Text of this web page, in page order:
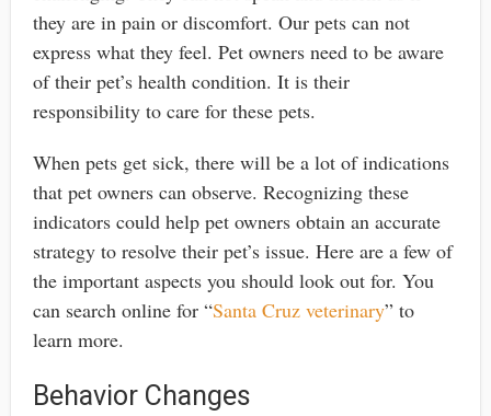
they are in pain or discomfort. Our pets can not
express what they feel. Pet owners need to be aware
of their pet’s health condition. It is their
responsibility to care for these pets.
When pets get sick, there will be a lot of indications
that pet owners can observe. Recognizing these
indicators could help pet owners obtain an accurate
strategy to resolve their pet’s issue. Here are a few of
the important aspects you should look out for. You
can search online for “Santa Cruz veterinary” to
learn more.
Behavior Changes